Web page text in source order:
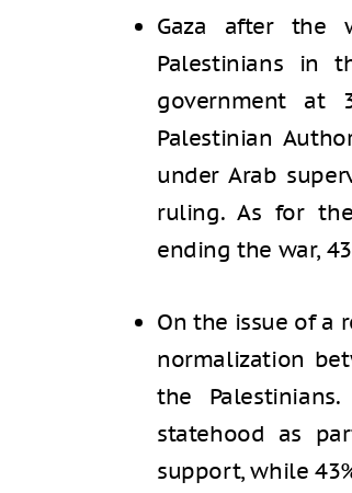
Gaza after the
Palestinians in
government at
Palestinian
under Arab
ruling. As for
ending the war,
On the issue of a
normalization
the
statehood as
support, while